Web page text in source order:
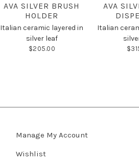
AVA SILVER BRUSH
HOLDER
Italian ceramic layered in
silver leaf
$205.00
AVA
Italian
Manage My Account
Wishlist